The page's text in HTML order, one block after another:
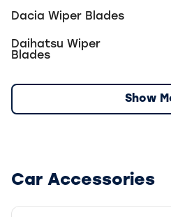
Dacia Wiper Blades
Daihatsu Wiper
Blades
Show
Car Accessories